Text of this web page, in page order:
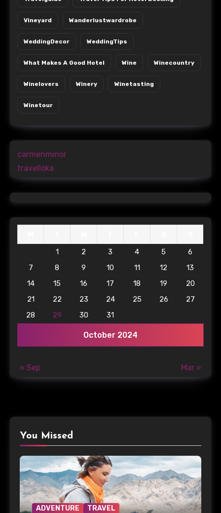
Vineyard Wanderlustwardrobe
WeddingDecor WeddingTips
What Makes A Good Hotel Wine Winecountry
Winelovers Winery Winetasting
Winetour
carmenminor
travelloka
October 2024
1
2 3 4 5
6
7
8 9 10 11 12
13
14
15 16 17 18 19
20
21
22 23 24 25 26
27
28
29 30 31
« Sep Mar »
You Missed
ADVENTURE TRAVEL